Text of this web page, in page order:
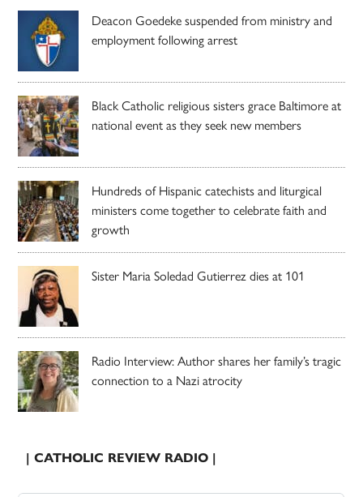
Deacon Goedeke suspended from ministry and
employment following arrest
Black Catholic religious sisters grace Baltimore at
national event as they seek new members
Hundreds of Hispanic catechists and liturgical
ministers come together to celebrate faith and
growth
Sister Maria Soledad Gutierrez dies at 101
Radio Interview: Author shares her family’s tragic
connection to a Nazi atrocity
| CATHOLIC REVIEW RADIO |